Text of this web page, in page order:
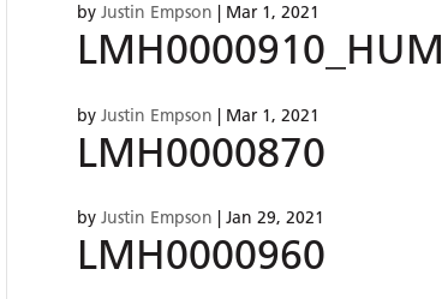
by Justin Empson | Mar 1, 2021
LMH0000910_HUM
by Justin Empson | Mar 1, 2021
LMH0000870
by Justin Empson | Jan 29, 2021
LMH0000960